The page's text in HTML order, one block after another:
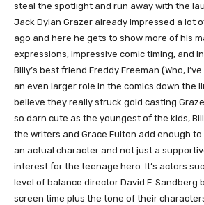
steal the spotlight and run away with the
Jack Dylan Grazer already impressed a lot
ago and here he gets to show more of his
expressions, impressive comic timing, and
Billy’s best friend Freddy Freeman (Who,
an even larger role in the comics down the
believe they really struck gold casting
so darn cute as the youngest of the kids,
the writers and Grace Fulton add enough to
an actual character and not just a
interest for the teenage hero. It’s actors
level of balance director David F. Sandberg
screen time plus the tone of their